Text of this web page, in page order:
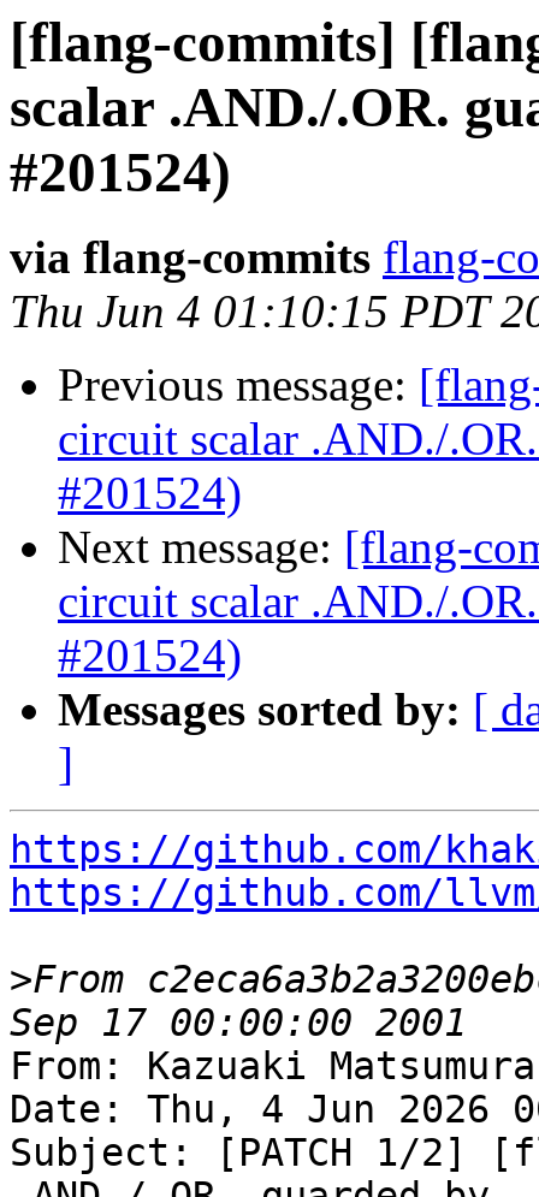
[flang-commits]
scalar .AND./.OR.
#201524)
via flang-commits flang-
Thu Jun 4 01:10:15 PDT
Previous message:
circuit scalar .AND./
#201524)
Next message: [flang-
circuit scalar .AND./
#201524)
Messages sorted by: [
]
https://github.com/
https://github.com/
>From
From: Kazuaki
Date: Thu, 4 Jun 2026
Subject: [PATCH 1/2]